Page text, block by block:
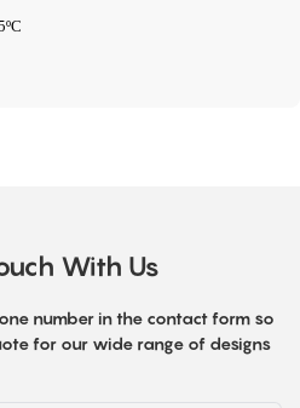
With Us
number in the contact form so
for our wide range of designs